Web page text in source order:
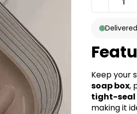
Keep your
soap box,
tight-seal
making it